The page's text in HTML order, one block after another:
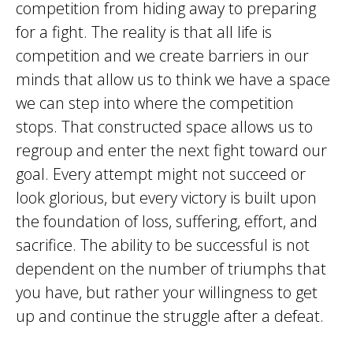
competition from hiding away to preparing
for a fight. The reality is that all life is
competition and we create barriers in our
minds that allow us to think we have a space
we can step into where the competition
stops. That constructed space allows us to
regroup and enter the next fight toward our
goal. Every attempt might not succeed or
look glorious, but every victory is built upon
the foundation of loss, suffering, effort, and
sacrifice. The ability to be successful is not
dependent on the number of triumphs that
you have, but rather your willingness to get
up and continue the struggle after a defeat.